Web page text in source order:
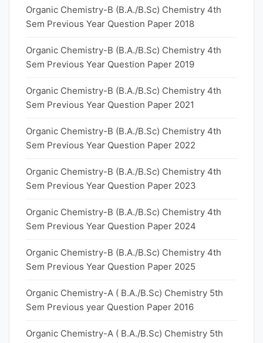
Organic Chemistry-B (B.A./B.Sc) Chemistry 4th
Sem Previous Year Question Paper 2018
Organic Chemistry-B (B.A./B.Sc) Chemistry 4th
Sem Previous Year Question Paper 2019
Organic Chemistry-B (B.A./B.Sc) Chemistry 4th
Sem Previous Year Question Paper 2021
Organic Chemistry-B (B.A./B.Sc) Chemistry 4th
Sem Previous Year Question Paper 2022
Organic Chemistry-B (B.A./B.Sc) Chemistry 4th
Sem Previous Year Question Paper 2023
Organic Chemistry-B (B.A./B.Sc) Chemistry 4th
Sem Previous Year Question Paper 2024
Organic Chemistry-B (B.A./B.Sc) Chemistry 4th
Sem Previous Year Question Paper 2025
Organic Chemistry-A ( B.A./B.Sc) Chemistry 5th
Sem Previous year Question Paper 2016
Organic Chemistry-A ( B.A./B.Sc) Chemistry 5th